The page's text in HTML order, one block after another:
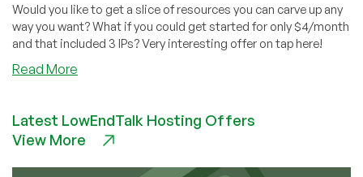
Would you like to get a slice of resources you can carve up any
way you want? What if you could get started for only $4/month
and that included 3 IPs? Very interesting offer on tap here!
Read More
VPS
Resource
Latest LowEndTalk Hosting Offers
View More